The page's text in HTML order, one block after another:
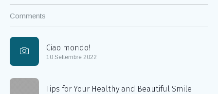
Comments
Ciao mondo!
10 Settembre 2022
Tips for Your Healthy and Beautiful Smile